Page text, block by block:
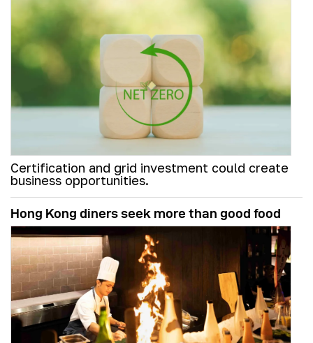
Certification and grid investment could create
business opportunities.
Hong Kong diners seek more than good food